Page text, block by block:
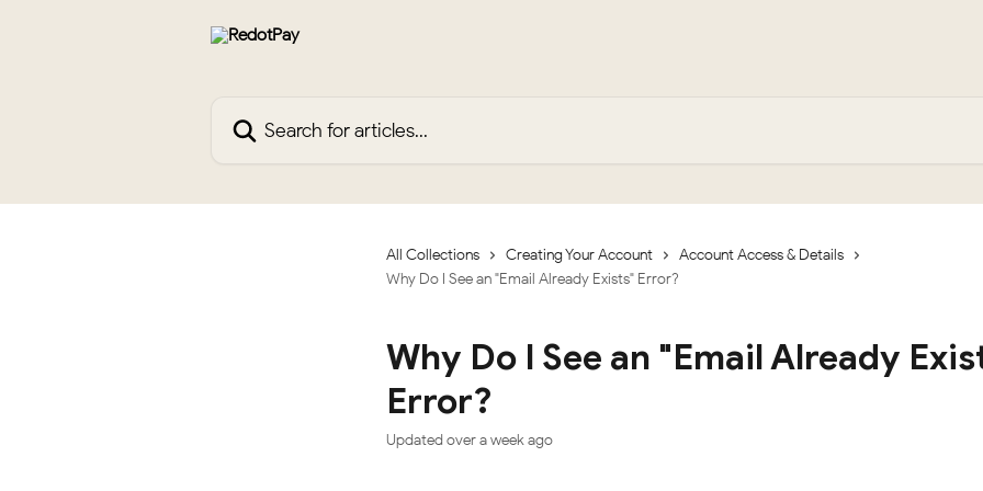
All Collections Creating Your Account
Account Access & Details
Why Do I See an "Email Already Exists" Error?
Why Do I See an "Email Already
Error?
Updated over a week ago